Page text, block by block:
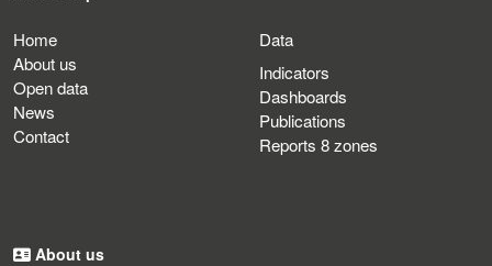
Home
About us
Open data
News
Contact
Data
Indicators
Dashboards
Publications
Reports 8 zones
About us